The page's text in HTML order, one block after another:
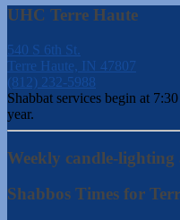
UHC Terre Haute
540 S 6th St.
Terre Haute, IN 47807
(812) 232-5988
Shabbat services begin at
year.
Weekly candle-lighting
Shabbos Times for